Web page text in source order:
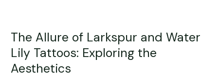
The Allure of Larkspur and Water
Lily Tattoos: Exploring the
Aesthetics